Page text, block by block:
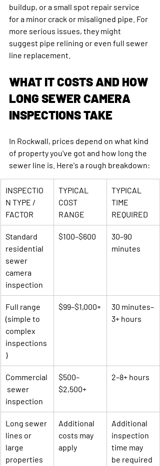
buildup, or a small spot repair service
for a minor crack or misaligned pipe. For
more serious issues, they might
suggest pipe relining or even full sewer
line replacement.
WHAT IT COSTS AND HOW
LONG SEWER CAMERA
INSPECTIONS TAKE
In Rockwall, prices depend on what kind
of property you've got and how long the
sewer line is. Here's a rough breakdown:
INSPECTIO
N TYPE /
FACTOR
TYPICAL
COST
RANGE
TYPICAL
TIME
REQUIRED
Standard
residential
sewer
camera
inspection
$100–$600
30–90
minutes
Full range
(simple to
complex
inspections
)
$99–$1,000+
30 minutes–
3+ hours
Commercial
sewer
inspection
$500–
$2,500+
2–8+ hours
Long sewer
lines or
large
properties
Additional
costs may
apply
Additional
inspection
time may
be required